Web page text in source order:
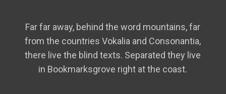
Far far away, behind the word mountains, far
from the countries Vokalia and Consonantia,
there live the blind texts. Separated they live
in Bookmarksgrove right at the coast.